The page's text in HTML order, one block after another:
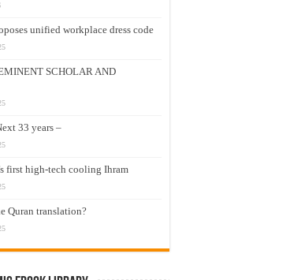
unified workplace dress code
SCHOLAR AND
33 years –
first high-tech cooling Ihram
Quran translation?